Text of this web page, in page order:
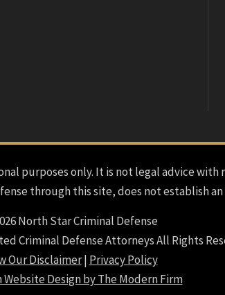
purposes only. It is not legal advice with
through this site, does not establish
North Star Criminal Defense
Criminal Defense Attorneys All Rights
Our Disclaimer| Privacy Policy
Website Design by The Modern Firm